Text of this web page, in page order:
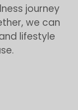
journey
we can
lifestyle